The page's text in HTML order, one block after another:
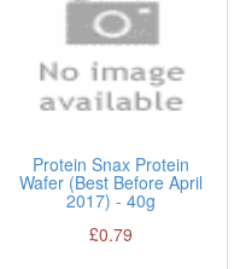
Protein Snax Protein
Wafer (Best Before April
2017) - 40g
£0.79